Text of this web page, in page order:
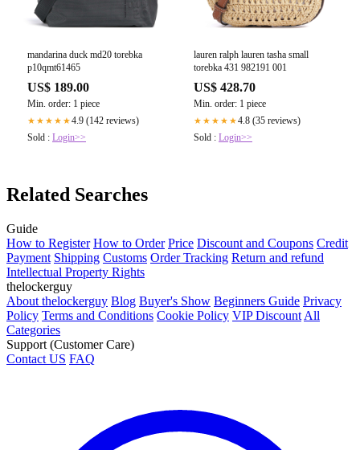
mandarina duck md20 torebka
p10qmt61465
US$ 189.00
Min. order: 1 piece
★★★★★4.9 (142 reviews)
Sold : Login>>
lauren ralph lauren tasha small
torebka 431 982191 001
US$ 428.70
Min. order: 1 piece
★★★★★4.8 (35 reviews)
Sold : Login>>
Related Searches
Guide
How to Register How to Order Price Discount and Coupons Credit
Payment Shipping Customs Order Tracking Return and refund
Intellectual Property Rights
thelockerguy
About thelockerguy Blog Buyer's Show Beginners Guide Privacy
Policy Terms and Conditions Cookie Policy VIP Discount All
Categories
Support (Customer Care)
Contact US FAQ